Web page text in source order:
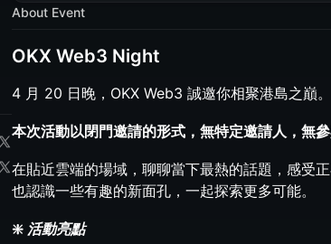
About Event
OKX Web3 Night
4 月 20 日晚，OKX Web3 誠邀你相聚港島之巔。
本次活動以閉門邀請的形式，無特定邀請人，無參
在貼近雲端的場域，聊聊當下最熱的話題，感受
也認識一些有趣的新面孔，一起探索更多可能。
❇️ 活動亮點